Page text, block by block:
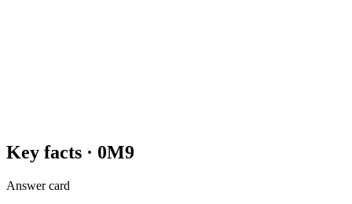
Key facts · 0M9
Answer card